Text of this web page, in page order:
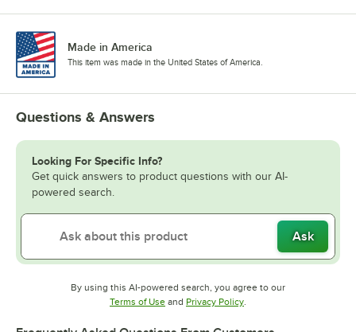
Made in America
This item was made in the United States of America.
Questions & Answers
Looking For Specific Info?
Get quick answers to product questions with our AI-
powered search.
Ask
By using this AI-powered search, you agree to our
Terms of UseOpens in new tab
and Privacy PolicyOpens in new tab
.